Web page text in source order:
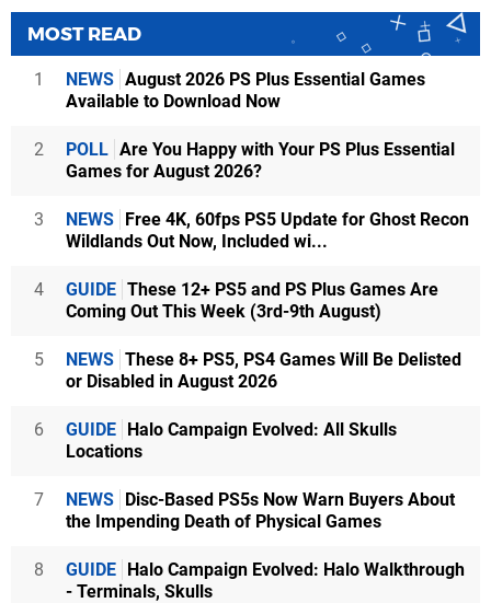
MOST READ
1 NEWS August 2026 PS Plus Essential Games
Available to Download Now
2 POLL Are You Happy with Your PS Plus Essential
Games for August 2026?
3 NEWS Free 4K, 60fps PS5 Update for Ghost Recon
Wildlands Out Now, Included wi...
4 GUIDE These 12+ PS5 and PS Plus Games Are
Coming Out This Week (3rd-9th August)
5 NEWS These 8+ PS5, PS4 Games Will Be Delisted
or Disabled in August 2026
6 GUIDE Halo Campaign Evolved: All Skulls
Locations
7 NEWS Disc-Based PS5s Now Warn Buyers About
the Impending Death of Physical Games
8 GUIDE Halo Campaign Evolved: Halo Walkthrough
- Terminals, Skulls